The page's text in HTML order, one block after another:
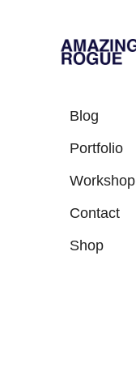
Blog
Portfolio
Workshop
Contact
Shop